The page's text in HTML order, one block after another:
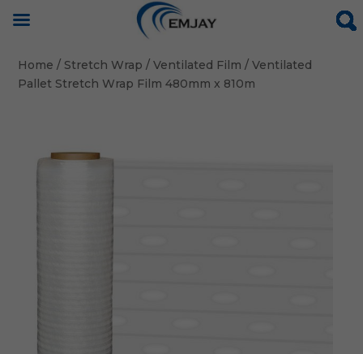
Home / Stretch Wrap / Ventilated Film / Ventilated
Pallet Stretch Wrap Film 480mm x 810m